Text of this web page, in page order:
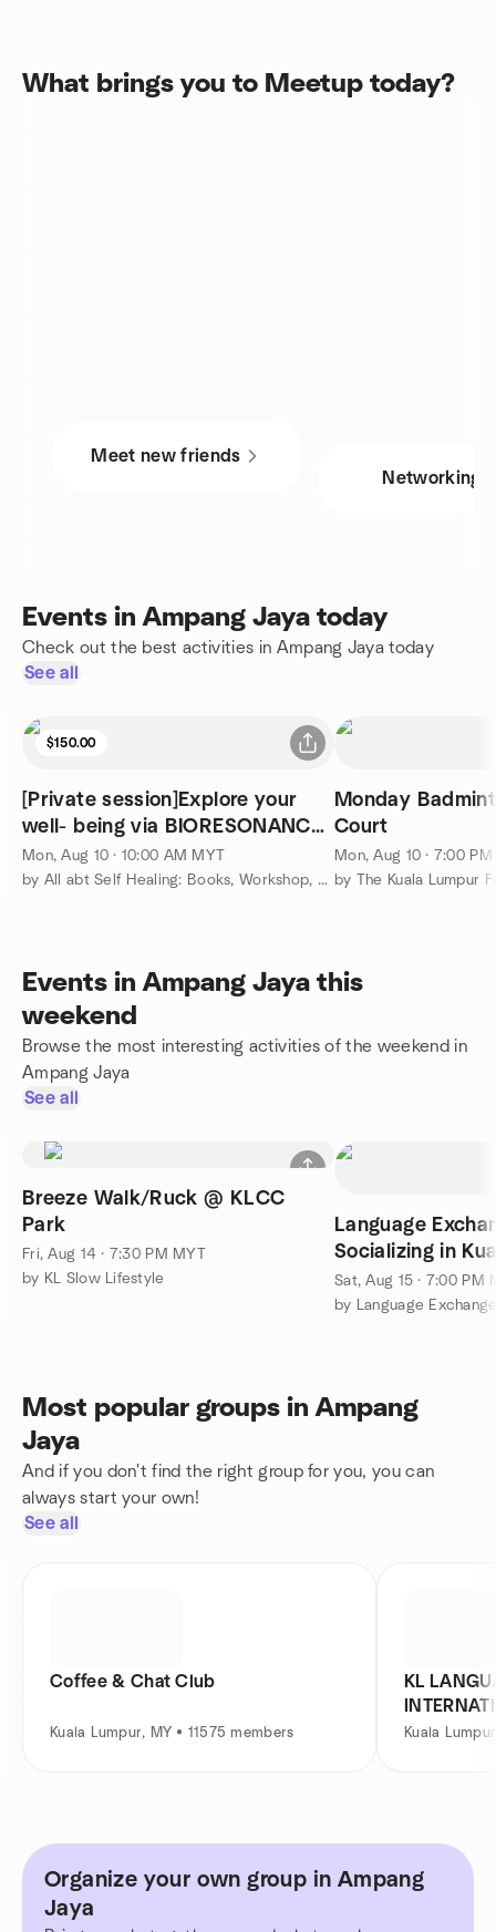
What brings you to Meetup today?
Meet new friends
Networking
Events in Ampang Jaya today
Check out the best activities in Ampang Jaya today
See all
$150.00
[Private session]Explore your
well- being via BIORESONANCE
therapy
Mon, Aug 10 · 10:00 AM MYT
by All abt Self Healing: Books, Workshop, Circle & etc
Monday
Court
Mon, Aug 10 · 7:00
by The Kuala Lumpur
Events in Ampang Jaya this
weekend
Browse the most interesting activities of the weekend in
Ampang Jaya
See all
Breeze Walk/Ruck @ KLCC
Park
Fri, Aug 14 · 7:30 PM MYT
by KL Slow Lifestyle
Language
Socializing in
Sat, Aug 15 · 7:00 PM
Most popular groups in Ampang
Jaya
And if you don't find the right group for you, you can
always start your own!
See all
Coffee & Chat Club
Kuala Lumpur, MY • 11575 members
KL
Kuala
Organize your own group in Ampang
Jaya